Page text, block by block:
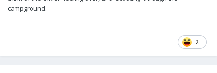
campground.
2